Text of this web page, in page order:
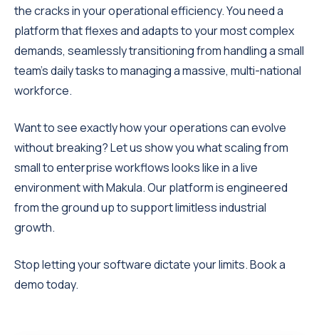
the cracks in your operational efficiency. You need a
platform that flexes and adapts to your most complex
demands, seamlessly transitioning from handling a small
team's daily tasks to managing a massive, multi-national
workforce.
Want to see exactly how your operations can evolve
without breaking? Let us show you what scaling from
small to enterprise workflows looks like in a live
environment with Makula. Our platform is engineered
from the ground up to support limitless industrial
growth.
Stop letting your software dictate your limits. Book a
demo today.